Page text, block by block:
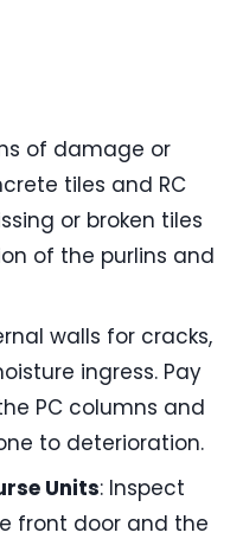
of damage or
tiles and RC
or broken tiles
of the purlins and
walls for cracks,
ingress. Pay
PC columns and
to deterioration.
Units: Inspect
front door and the